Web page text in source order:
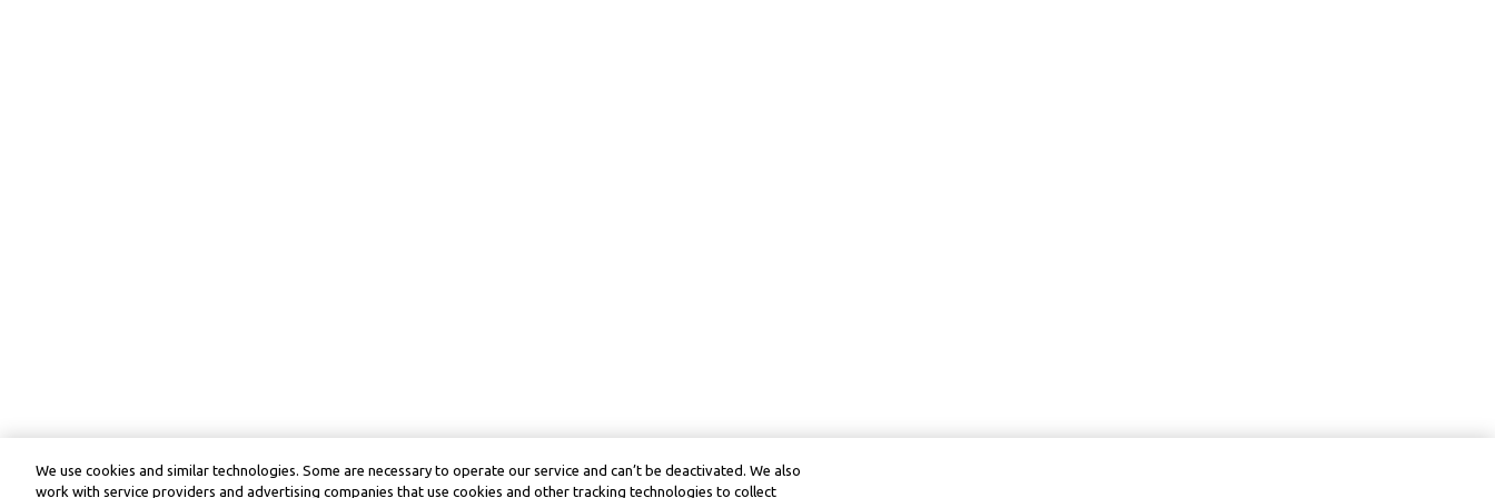
We use cookies and similar technologies. Some are necessary to operate our service and can’t be deactivated. We also
work with service providers and advertising companies that use cookies and other tracking technologies to collect